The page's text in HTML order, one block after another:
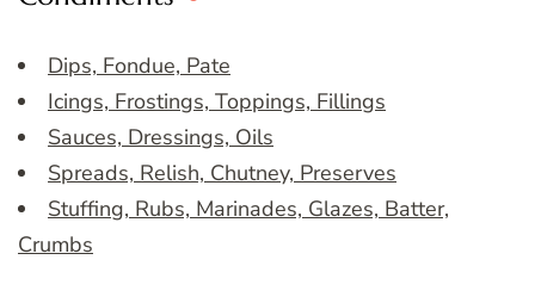
Dips, Fondue, Pate
Icings, Frostings, Toppings, Fillings
Sauces, Dressings, Oils
Spreads, Relish, Chutney, Preserves
Stuffing, Rubs, Marinades, Glazes, Batter,
Crumbs